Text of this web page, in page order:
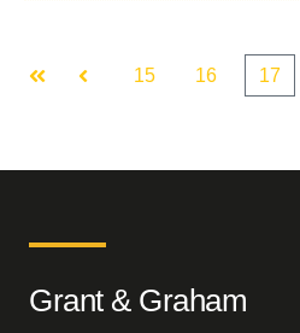
First Prev
15 16 17
Grant & Graham